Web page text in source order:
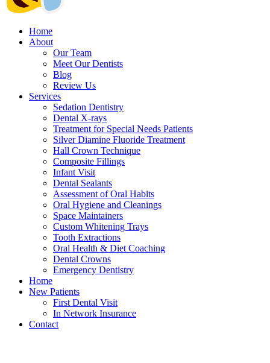
Home
About
Our Team
Meet Our Dentists
Blog
Review Us
Services
Sedation Dentistry
Dental X-rays
Treatment for Special Needs Patients
Silver Diamine Fluoride Treatment
Hall Crown Technique
Composite Fillings
Infant Visit
Dental Sealants
Assessment of Oral Habits
Oral Hygiene and Cleanings
Space Maintainers
Custom Whitening Trays
Tooth Extractions
Oral Health & Diet Coaching
Dental Crowns
Emergency Dentistry
Home
New Patients
First Dental Visit
In Network Insurance
Contact